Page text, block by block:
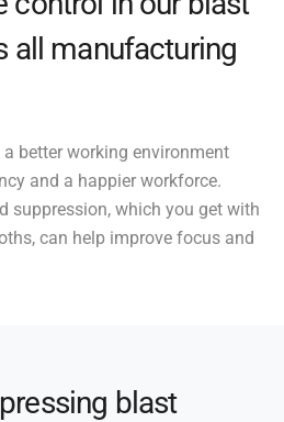
all manufacturing
better working environment
and a happier workforce.
suppression, which you get with
can help improve focus and
blast